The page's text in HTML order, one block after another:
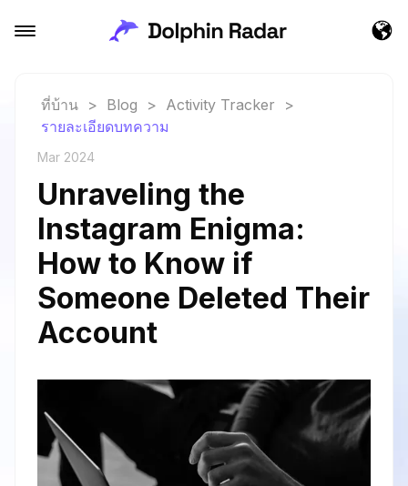
ที่บ้าน > Blog > Activity Tracker
>
รายละเอียดบทความ
Mar 2024
Unraveling the
Instagram Enigma:
How to Know if
Someone Deleted Their
Account